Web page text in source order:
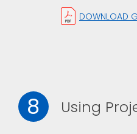
DOWNLOAD
8 Using